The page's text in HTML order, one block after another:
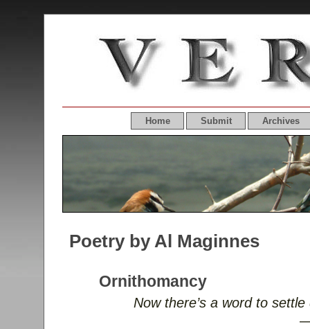
Home Submit Archives
Poetry by Al Maginnes
Ornithomancy
Now there’s a word to settle
—Charles